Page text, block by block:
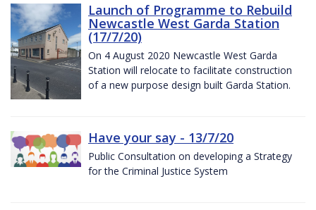
Launch of Programme to Rebuild
Newcastle West Garda Station
(17/7/20)
On 4 August 2020 Newcastle West Garda
Station will relocate to facilitate construction
of a new purpose design built Garda Station.
Have your say - 13/7/20
Public Consultation on developing a Strategy
for the Criminal Justice System